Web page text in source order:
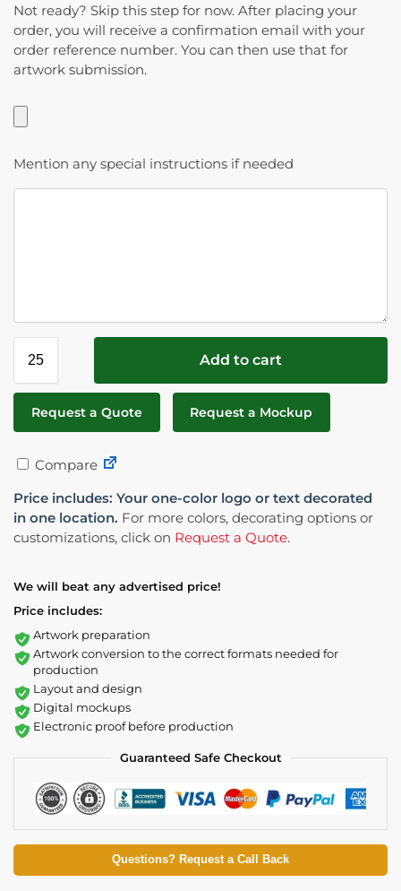
Not ready? Skip this step for now. After placing your
order, you will receive a confirmation email with your
order reference number. You can then use that for
artwork submission.
Mention any special instructions if needed
Add to cart
Request a Quote Request a Mockup
Compare
Price includes: Your one-color logo or text decorated
in one location. For more colors, decorating options or
customizations, click on Request a Quote.
We will beat any advertised price!
Price includes:
Artwork preparation
Artwork conversion to the correct formats needed for
production
Layout and design
Digital mockups
Electronic proof before production
Guaranteed Safe Checkout
Questions? Request a Call Back